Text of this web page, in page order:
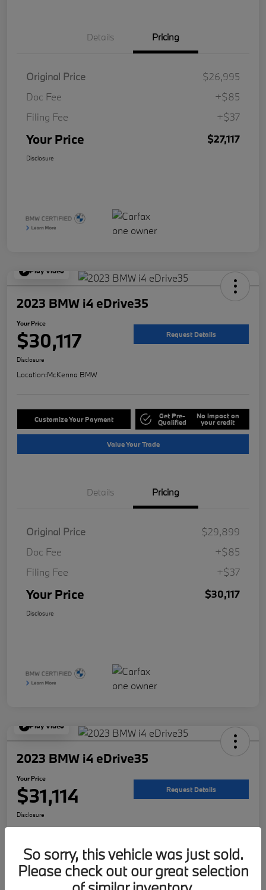
Details Pricing
Original Price
$26,995
Doc Fee
+$85
Filing Fee
+$37
Your Price $27,117
Disclosure
Play Video
2023 BMW i4 eDrive35
Your Price
$30,117 Request Details
Disclosure
Location:McKenna BMW
Customize Your Payment Get Pre-
Qualified
No impact on
your credit
Value Your Trade
Details Pricing
Original Price
$29,899
Doc Fee
+$85
Filing Fee
+$37
Your Price $30,117
Disclosure
Play Video
2023 BMW i4 eDrive35
Your Price
$31,114 Request Details
Disclosure
Location:McKenna BMW
Customize Your Payment Get Pre-
Qualified
No impact on
your credit
So sorry, this vehicle was just sold.
Please check out our great selection